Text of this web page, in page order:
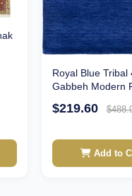
Royal Blue Tribal
Gabbeh Modern
$219.60
Add to